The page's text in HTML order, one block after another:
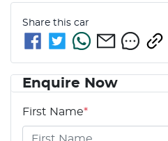
Share this car
Enquire Now
First Name*